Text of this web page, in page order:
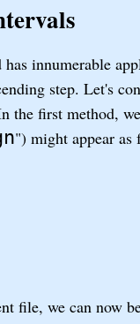
has innumerable
step. Let's
the first method,
") might appear as
file, we can now